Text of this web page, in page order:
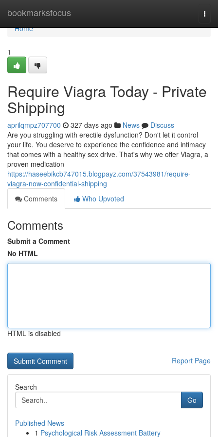
bookmarksfocus
Home
Home
1
Require Viagra Today - Private
Shipping
aprilqmpz707700 327 days ago News
Discuss
Are you struggling with erectile dysfunction? Don't let it control
your life. You deserve to experience the confidence and intimacy
that comes with a healthy sex drive. That's why we offer Viagra, a
proven medication
https://haseebikcb747015.blogpayz.com/37543981/require-
viagra-now-confidential-shipping
Comments
Who Upvoted
Comments
Submit a Comment
No HTML
HTML is disabled
Report Page
Search
Go
Published News
1 Psychological Risk Assessment Battery